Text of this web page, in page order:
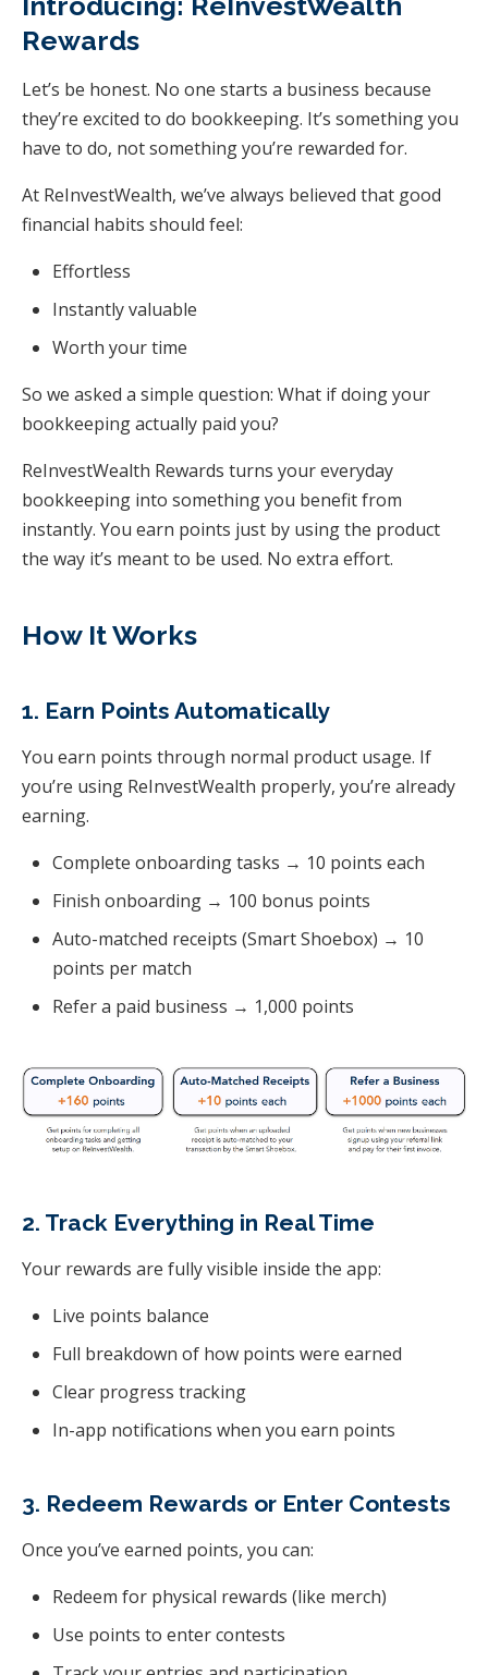
Rewards
Let’s be honest. No one starts a business because
they’re excited to do bookkeeping. It’s something you
have to do, not something you’re rewarded for.
At ReInvestWealth, we’ve always believed that good
financial habits should feel:
Effortless
Instantly valuable
Worth your time
So we asked a simple question: What if doing your
bookkeeping actually paid you?
ReInvestWealth Rewards turns your everyday
bookkeeping into something you benefit from
instantly. You earn points just by using the product
the way it’s meant to be used. No extra effort.
How It Works
1. Earn Points Automatically
You earn points through normal product usage. If
you’re using ReInvestWealth properly, you’re already
earning.
Complete onboarding tasks → 10 points each
Finish onboarding → 100 bonus points
Auto-matched receipts (Smart Shoebox) → 10
points per match
Refer a paid business → 1,000 points
2. Track Everything in Real Time
Your rewards are fully visible inside the app:
Live points balance
Full breakdown of how points were earned
Clear progress tracking
In-app notifications when you earn points
3. Redeem Rewards or Enter Contests
Once you’ve earned points, you can:
Redeem for physical rewards (like merch)
Use points to enter contests